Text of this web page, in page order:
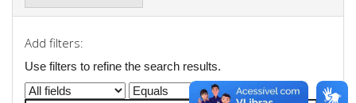
Add filters:
Use filters to refine the search results.